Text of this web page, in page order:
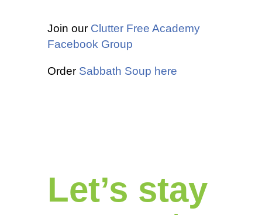
Join our Clutter Free Academy
Facebook Group
Order Sabbath Soup here
Let’s stay